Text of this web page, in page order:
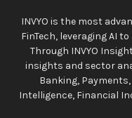
INVYO is the most
FinTech, leveraging AI
Through INVYO
insights and sector
Banking,
Intelligence, Financial